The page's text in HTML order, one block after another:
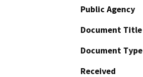
Public Agency
Document Title
Document Type
Received